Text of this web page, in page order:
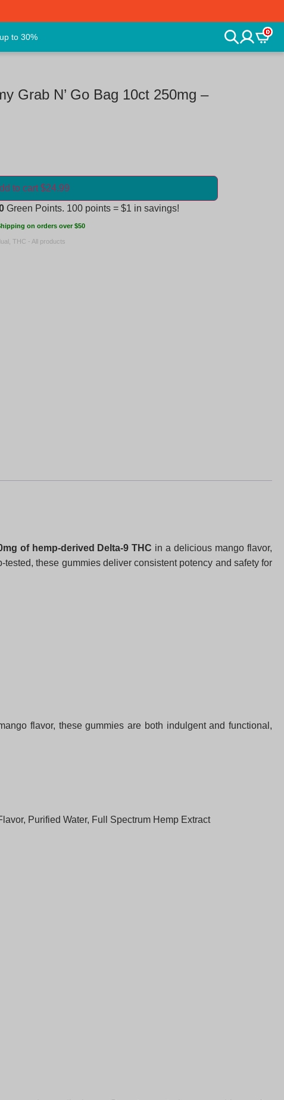
to 30%
0
Grab N’ Go Bag 10ct 250mg –
to cart $24.99
Green Points. 100 points = $1 in savings!
on orders over $50
, THC - All products
of hemp-derived Delta-9 THC in a delicious mango flavor,
these gummies deliver consistent potency and safety for
flavor, these gummies are both indulgent and functional,
Purified Water, Full Spectrum Hemp Extract